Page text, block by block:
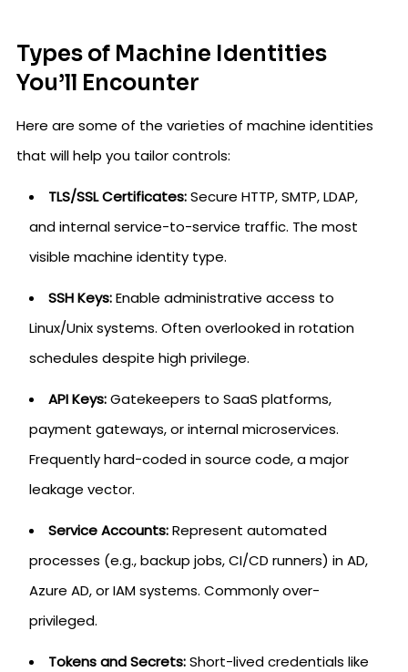
Types of Machine Identities
You’ll Encounter
Here are some of the varieties of machine identities
that will help you tailor controls:
TLS/SSL Certificates:Secure HTTP, SMTP, LDAP,
and internal service-to-service traffic. The most
visible machine identity type.
SSH Keys:Enable administrative access to
Linux/Unix systems. Often overlooked in rotation
schedules despite high privilege.
API Keys:Gatekeepers to SaaS platforms,
payment gateways, or internal microservices.
Frequently hard-coded in source code, a major
leakage vector.
Service Accounts:Represent automated
processes (e.g., backup jobs, CI/CD runners) in AD,
Azure AD, or IAM systems. Commonly over-
privileged.
Tokens and Secrets:Short-lived credentials like